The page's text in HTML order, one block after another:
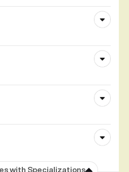
with Specializations